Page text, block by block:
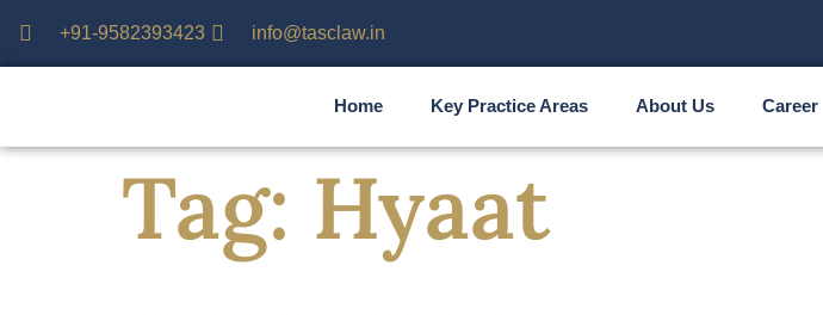
+91-9582393423 info@tasclaw.in
Home Key Practice Areas About Us Career
Tag: Hyaat